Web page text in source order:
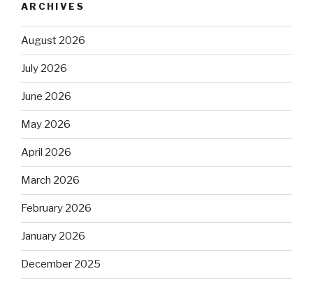
ARCHIVES
August 2026
July 2026
June 2026
May 2026
April 2026
March 2026
February 2026
January 2026
December 2025